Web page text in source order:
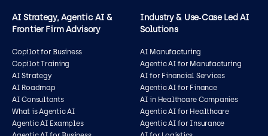
AI Strategy, Agentic AI &
Frontier Firm Advisory
Copilot for Business
Copilot Training
AI Strategy
AI Roadmap
AI Consultants
What is Agentic AI
Agentic AI Examples
Industry & Use‑Case Led AI
Solutions
AI Manufacturing
Agentic AI for Manufacturing
AI for Financial Services
Agentic AI for Finance
AI in Healthcare Companies
Agentic AI for Healthcare
Agentic AI for Insurance